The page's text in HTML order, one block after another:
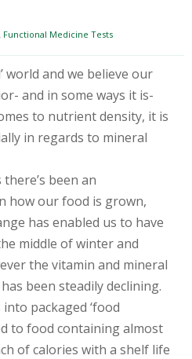
, Functional Medicine Tests
world and we believe our
and in some ways it is-
to nutrient density, it is
in regards to mineral
been an
how our food is grown,
has enabled us to have
middle of winter and
the vitamin and mineral
been steadily declining.
packaged ‘food
to food containing almost
of calories with a shelf life